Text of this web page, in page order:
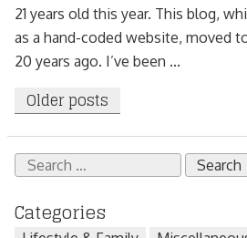
21 years old this year. This blog,
as a hand-coded website, moved
20 years ago. I’ve been ...
Posts
navigation
Older posts
Search
for:
Categories